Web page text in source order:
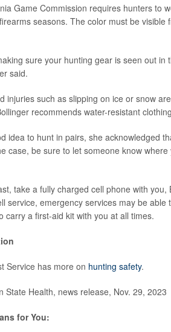
Game Commission requires hunters to
seasons. The color must be
sure your hunting gear is seen out
said.
injuries such as slipping on ice or snow
recommends water-resistant
idea to hunt in pairs, she acknowledged
case, be sure to let someone know
take a fully charged cell phone with
service, emergency services may be
carry a first-aid kit with you at all times.
Service has more on hunting safety.
State Health, news release, Nov. 29, 2023
for You: